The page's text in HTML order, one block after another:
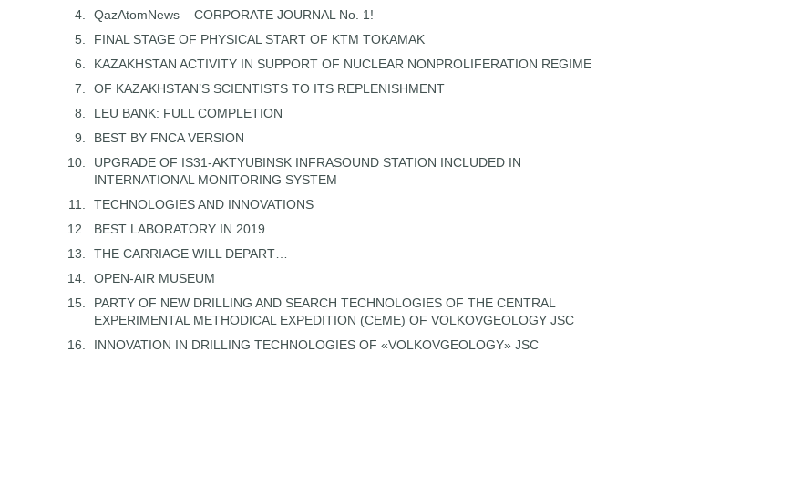
QazAtomNews – CORPORATE JOURNAL No. 1!
FINAL STAGE OF PHYSICAL START OF KTM TOKAMAK
KAZAKHSTAN ACTIVITY IN SUPPORT OF NUCLEAR NONPROLIFERATION REGIME
OF KAZAKHSTAN’S SCIENTISTS TO ITS REPLENISHMENT
LEU BANK: FULL COMPLETION
BEST BY FNCA VERSION
UPGRADE OF IS31-AKTYUBINSK INFRASOUND STATION INCLUDED IN
INTERNATIONAL MONITORING SYSTEM
TECHNOLOGIES AND INNOVATIONS
BEST LABORATORY IN 2019
THE CARRIAGE WILL DEPART…
OPEN-AIR MUSEUM
PARTY OF NEW DRILLING AND SEARCH TECHNOLOGIES OF THE CENTRAL
EXPERIMENTAL METHODICAL EXPEDITION (CEME) OF VOLKOVGEOLOGY JSC
INNOVATION IN DRILLING TECHNOLOGIES OF «VOLKOVGEOLOGY» JSC